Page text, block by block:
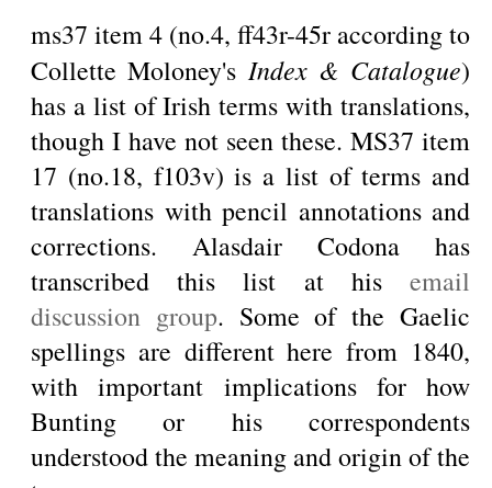
ms37 item 4 (no.4, ff43r-45r according to
Collette Moloney's Index & Catalogue)
has a list of Irish terms with translations,
though I have not seen these. MS37 item
17 (no.18, f103v) is a list of terms and
translations with pencil annotations and
corrections. Alasdair Codona has
transcribed this list at his email
discussion group. Some of the Gaelic
spellings are different here from 1840,
with important implications for how
Bunting or his correspondents
understood the meaning and origin of the